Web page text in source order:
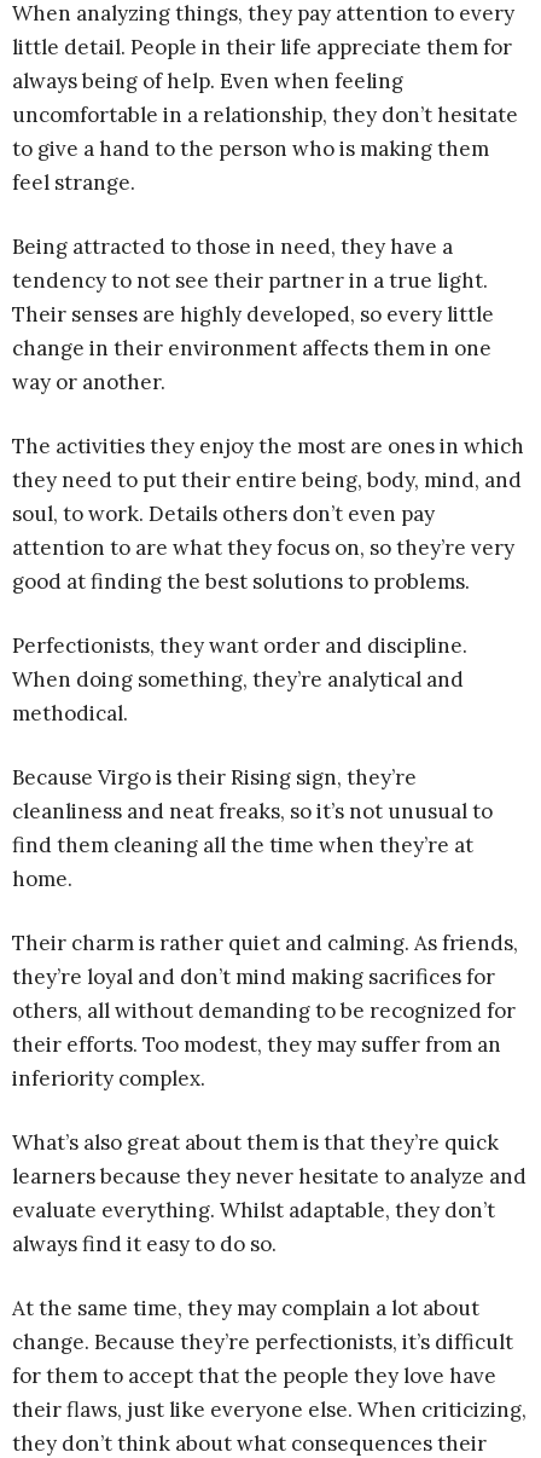
When analyzing things, they pay attention to every
little detail. People in their life appreciate them for
always being of help. Even when feeling
uncomfortable in a relationship, they don’t hesitate
to give a hand to the person who is making them
feel strange.
Being attracted to those in need, they have a
tendency to not see their partner in a true light.
Their senses are highly developed, so every little
change in their environment affects them in one
way or another.
The activities they enjoy the most are ones in which
they need to put their entire being, body, mind, and
soul, to work. Details others don’t even pay
attention to are what they focus on, so they’re very
good at finding the best solutions to problems.
Perfectionists, they want order and discipline.
When doing something, they’re analytical and
methodical.
Because Virgo is their Rising sign, they’re
cleanliness and neat freaks, so it’s not unusual to
find them cleaning all the time when they’re at
home.
Their charm is rather quiet and calming. As friends,
they’re loyal and don’t mind making sacrifices for
others, all without demanding to be recognized for
their efforts. Too modest, they may suffer from an
inferiority complex.
What’s also great about them is that they’re quick
learners because they never hesitate to analyze and
evaluate everything. Whilst adaptable, they don’t
always find it easy to do so.
At the same time, they may complain a lot about
change. Because they’re perfectionists, it’s difficult
for them to accept that the people they love have
their flaws, just like everyone else. When criticizing,
they don’t think about what consequences their